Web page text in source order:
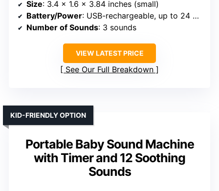
Size: 3.4 x 1.6 x 3.84 inches (small)
Battery/Power: USB-rechargeable, up to 24 hours
Number of Sounds: 3 sounds
VIEW LATEST PRICE
See Our Full Breakdown
Portable Baby Sound Machine
with Timer and 12 Soothing
Sounds
KID-FRIENDLY OPTION